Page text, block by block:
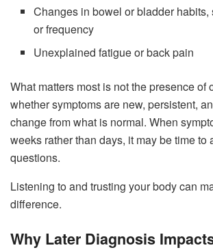
Changes in bowel or bladder habits,
or frequency
Unexplained fatigue or back pain
What matters most is not the presence of
whether symptoms are new, persistent,
change from what is normal. When
weeks rather than days, it may be time to
questions.
Listening to and trusting your body can
difference.
Why Later Diagnosis